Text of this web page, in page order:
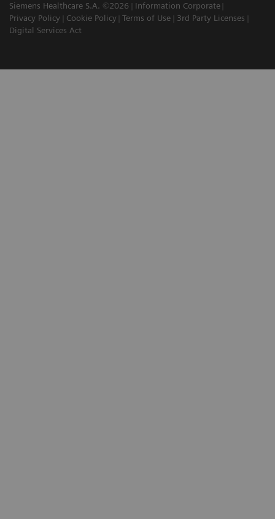
Siemens Healthcare S.A. ©2026
Information Corporate
Privacy Policy
Cookie Policy Terms of Use
3rd Party Licenses
Digital Services Act